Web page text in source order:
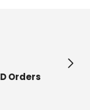
Orders